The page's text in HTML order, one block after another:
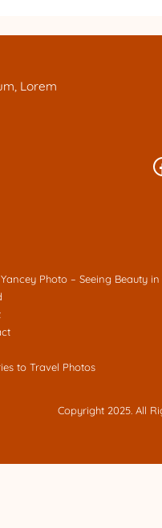
Lorem
Photo – Seeing Beauty
to Travel Photos
Copyright 2025. All